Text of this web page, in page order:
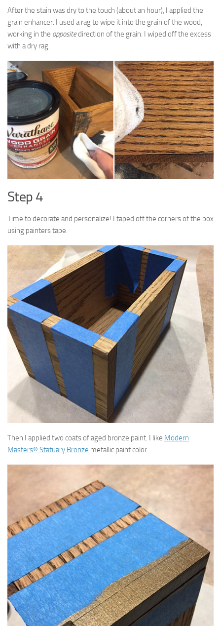
After the stain was dry to the touch (about an hour), I applied the
grain enhancer. I used a rag to wipe it into the grain of the wood,
working in the oppositedirection of the grain. I wiped off the excess
with a dry rag.
Step 4
Time to decorate and personalize! I taped off the corners of the box
using painters tape.
Then I applied two coats of aged bronze paint. I like Modern
Masters® Statuary Bronze metallic paint color.